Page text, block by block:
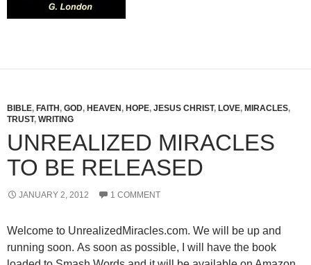
BIBLE, FAITH , GOD, HEAVEN , HOPE, JESUS CHRIST, LOVE, MIRACLES,
TRUST, WRITING
UNREALIZED MIRACLES
TO BE RELEASED
JANUARY 2, 2012 1 COMMENT
Welcome to UnrealizedMiracles.com. We will be up and
running soon. As soon as possible, I will have the book